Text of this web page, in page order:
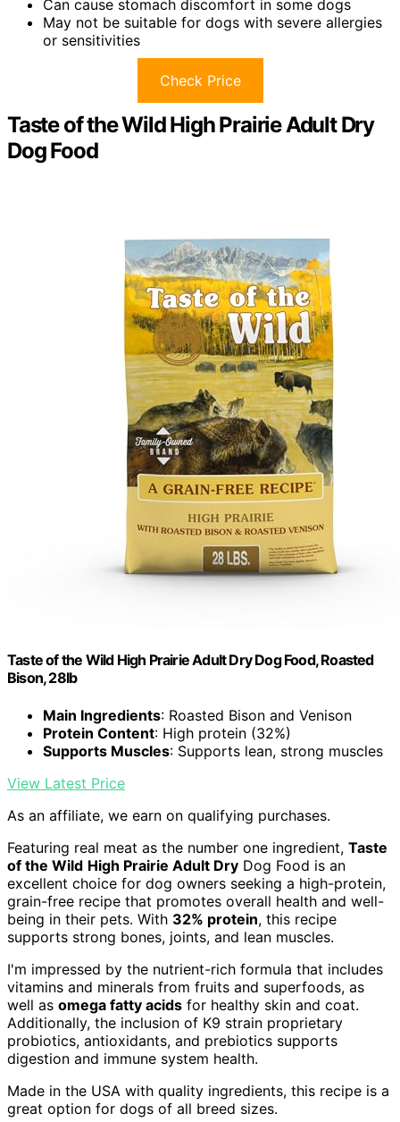
Can cause stomach discomfort in some dogs
May not be suitable for dogs with severe allergies
or sensitivities
Check Price
Taste of the Wild High Prairie Adult Dry
Dog Food
Taste of the Wild High Prairie Adult Dry Dog Food, Roasted
Bison, 28lb
Main Ingredients: Roasted Bison and Venison
Protein Content: High protein (32%)
Supports Muscles: Supports lean, strong muscles
View Latest Price
As an affiliate, we earn on qualifying purchases.
Featuring real meat as the number one ingredient, Taste
of the Wild High Prairie Adult Dry Dog Food is an
excellent choice for dog owners seeking a high-protein,
grain-free recipe that promotes overall health and well-
being in their pets. With 32% protein, this recipe
supports strong bones, joints, and lean muscles.
I'm impressed by the nutrient-rich formula that includes
vitamins and minerals from fruits and superfoods, as
well as omega fatty acids for healthy skin and coat.
Additionally, the inclusion of K9 strain proprietary
probiotics, antioxidants, and prebiotics supports
digestion and immune system health.
Made in the USA with quality ingredients, this recipe is a
great option for dogs of all breed sizes.